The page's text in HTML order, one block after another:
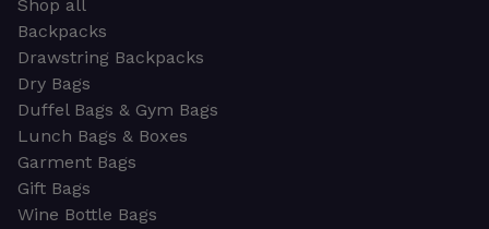
Shop all
Backpacks
Drawstring Backpacks
Dry Bags
Duffel Bags & Gym Bags
Lunch Bags & Boxes
Garment Bags
Gift Bags
Wine Bottle Bags